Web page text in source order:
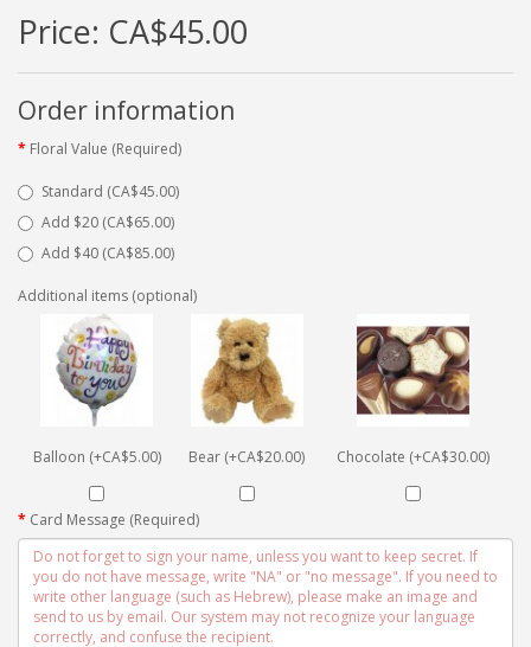
Price: CA$45.00
Order information
Floral Value (Required)
Standard (CA$45.00)
Add $20 (CA$65.00)
Add $40 (CA$85.00)
Additional items (optional)
Balloon (+CA$5.00) Bear (+CA$20.00) Chocolate (+CA$30.00)
Card Message (Required)